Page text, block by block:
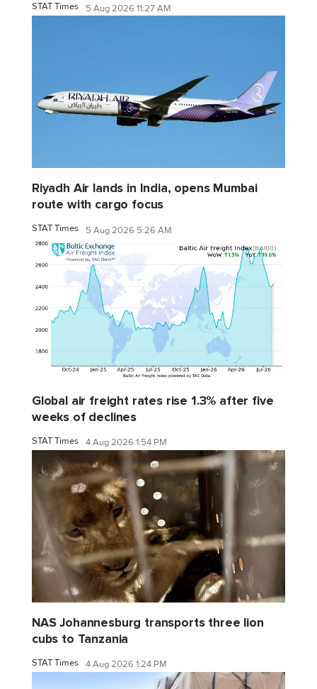
STAT Times 5 Aug 2026 11:27 AM
Riyadh Air lands in India, opens Mumbai
route with cargo focus
STAT Times 5 Aug 2026 5:26 AM
Global air freight rates rise 1.3% after five
weeks of declines
STAT Times 4 Aug 2026 1:54 PM
NAS Johannesburg transports three lion
cubs to Tanzania
STAT Times 4 Aug 2026 1:24 PM